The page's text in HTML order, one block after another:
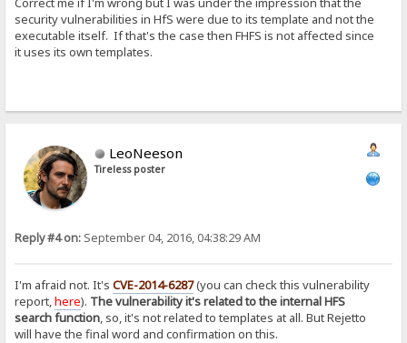
security vulnerabilities in HfS were due to its template and not the
executable itself. If that's the case then FHFS is not affected since
it uses its own templates.
LeoNeeson
Tireless poster
Reply #4 on: September 04, 2016, 04:38:29 AM
I'm afraid not. It'sCVE-2014-6287(you can check this vulnerability
report,here). The vulnerability it's related to the internal HFS
search function , so, it's not related to templates at all. But Rejetto
will have the final word and confirmation on this.